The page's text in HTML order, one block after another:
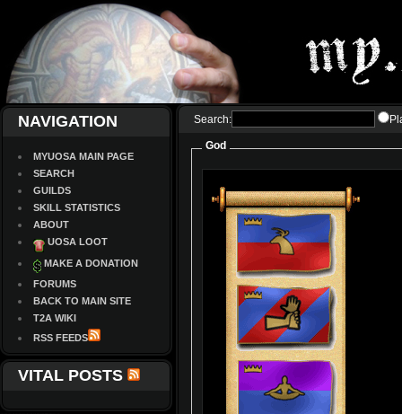
NAVIGATION
MYUOSA MAIN PAGE
SEARCH
GUILDS
SKILL STATISTICS
ABOUT
UOSA LOOT
MAKE A DONATION
FORUMS
BACK TO MAIN SITE
T2A WIKI
RSS FEEDS
VITAL POSTS
Search:
God